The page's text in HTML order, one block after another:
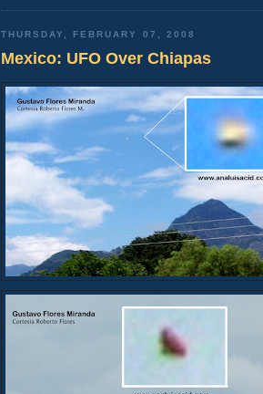
THURSDAY, FEBRUARY 07, 2008
Mexico: UFO Over Chiapas